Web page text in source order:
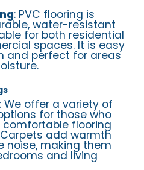
: PVC flooring is
water-resistant
for both residential
spaces. It is easy
and perfect for areas
: We offer a variety of
for those who
comfortable flooring
add warmth
noise, making them
and living